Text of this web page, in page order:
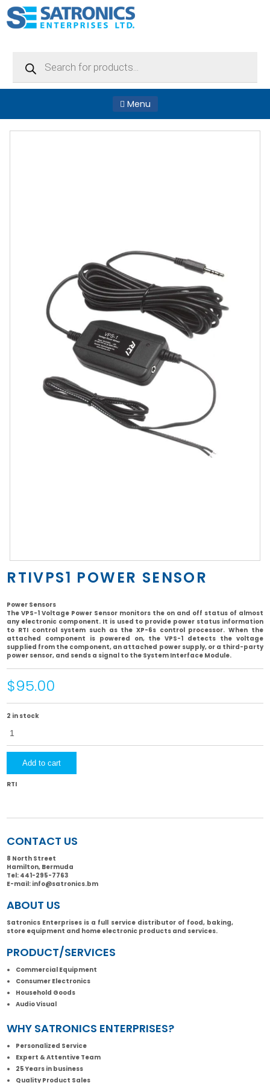
Menu
RTIVPS1 POWER SENSOR
Power Sensors
The VPS-1 Voltage Power Sensor monitors the on and off status of almost
any electronic component. It is used to provide power status information
to RTI control system such as the XP-6s control processor. When the
attached component is powered on, the VPS-1 detects the voltage
supplied from the component, an attached power supply, or a third-party
power sensor, and sends a signal to the System Interface Module.
$95.00
2 in stock
Power
Add to cart
RTI
CONTACT US
8 North Street
Hamilton, Bermuda
Tel: 441-295-7763
E-mail: info@satronics.bm
ABOUT US
Satronics Enterprises is a full service distributor of food, baking,
store equipment and home electronic products and services.
PRODUCT/SERVICES
Commercial Equipment
Consumer Electronics
Household Goods
Audio Visual
WHY SATRONICS ENTERPRISES?
Personalized Service
Expert & Attentive Team
25 Years in business
Quality Product Sales